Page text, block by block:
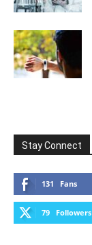
Stay Connect
131 Fans
79 Followers